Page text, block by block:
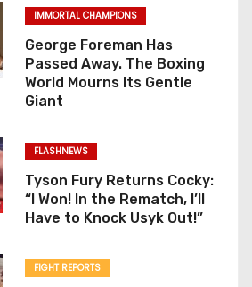
IMMORTAL CHAMPIONS
George Foreman Has
Passed Away. The Boxing
World Mourns Its Gentle
Giant
FLASHNEWS
Tyson Fury Returns Cocky:
“I Won! In the Rematch, I’ll
Have to Knock Usyk Out!”
FIGHT REPORTS